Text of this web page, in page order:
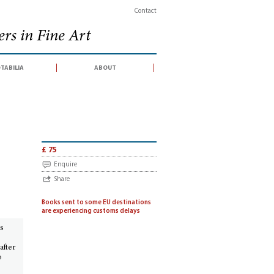
Contact
in Fine Art
about
£ 75
Enquire
Share
Books sent to some EU destinations
are experiencing customs delays